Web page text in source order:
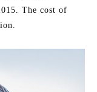
The cost of